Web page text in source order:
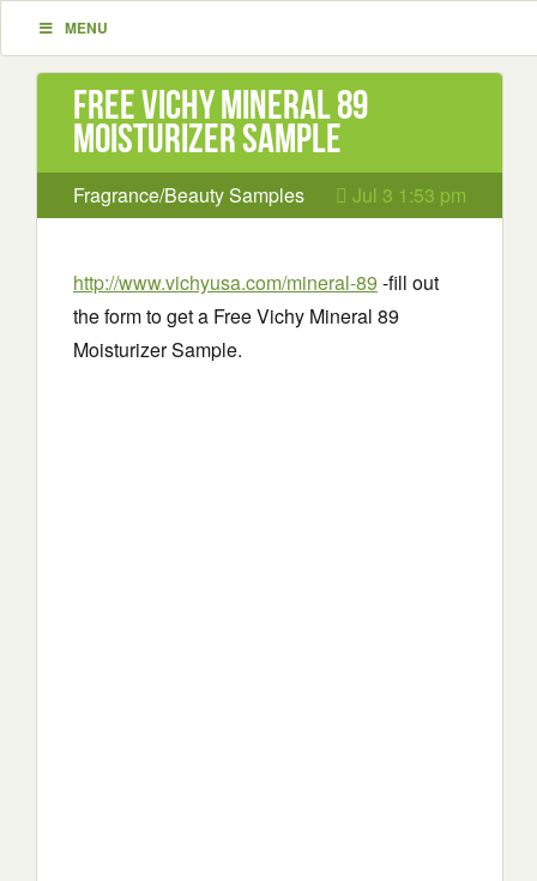
MENU
Free Vichy Mineral 89
Moisturizer Sample
Fragrance/Beauty Samples Jul 3 1:53 pm
http://www.vichyusa.com/mineral-89 -fill out
the form to get a Free Vichy Mineral 89
Moisturizer Sample.